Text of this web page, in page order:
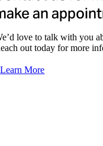
an
love to talk with you
out today for more
Learn More